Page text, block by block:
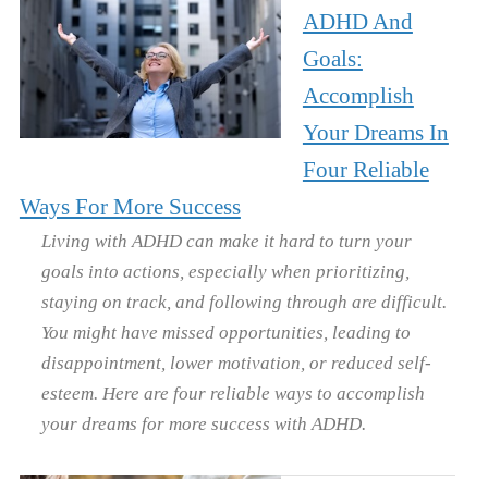
ADHD And
Goals:
Accomplish
Your Dreams In
Four Reliable
Ways For More Success
Living with ADHD can make it hard to turn your
goals into actions, especially when prioritizing,
staying on track, and following through are difficult.
You might have missed opportunities, leading to
disappointment, lower motivation, or reduced self-
esteem. Here are four reliable ways to accomplish
your dreams for more success with ADHD.